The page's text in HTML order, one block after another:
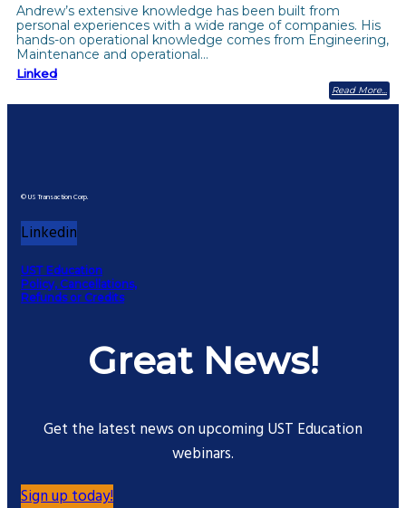
Andrew’s extensive knowledge has been built from
personal experiences with a wide range of companies. His
hands-on operational knowledge comes from Engineering,
Maintenance and operational…
Linked
Read More
© US Transaction Corp.
Linkedin
UST Education
Policy, Cancellations,
Refunds or Credits
Great News!
Get the latest news on upcoming UST Education
webinars.
Sign up today!